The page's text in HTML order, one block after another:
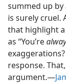
summed up
is surely cruel.
that highlight a
as “You’re
response.
argument.​—